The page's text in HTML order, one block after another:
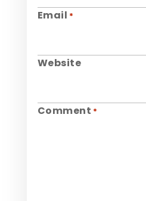
Email *
Website
Comment *